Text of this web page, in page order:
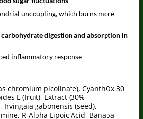
uncoupling, which burns more
digestion and absorption in
inflammatory response
chromium picolinate), CyanthOx 30
L (fruit), Extract (30%
Irvingaia gabonensis (seed),
R-Alpha Lipoic Acid, Banaba